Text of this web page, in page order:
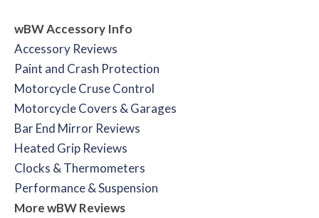
wBW Accessory Info
Accessory Reviews
Paint and Crash Protection
Motorcycle Cruse Control
Motorcycle Covers & Garages
Bar End Mirror Reviews
Heated Grip Reviews
Clocks & Thermometers
Performance & Suspension
More wBW Reviews